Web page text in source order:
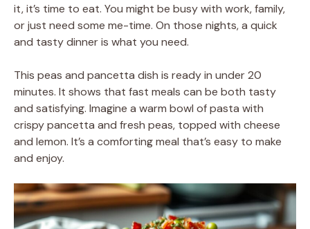
it, it’s time to eat. You might be busy with work, family,
or just need some me-time. On those nights, a quick
and tasty dinner is what you need.
This peas and pancetta dish is ready in under 20
minutes. It shows that fast meals can be both tasty
and satisfying. Imagine a warm bowl of pasta with
crispy pancetta and fresh peas, topped with cheese
and lemon. It’s a comforting meal that’s easy to make
and enjoy.